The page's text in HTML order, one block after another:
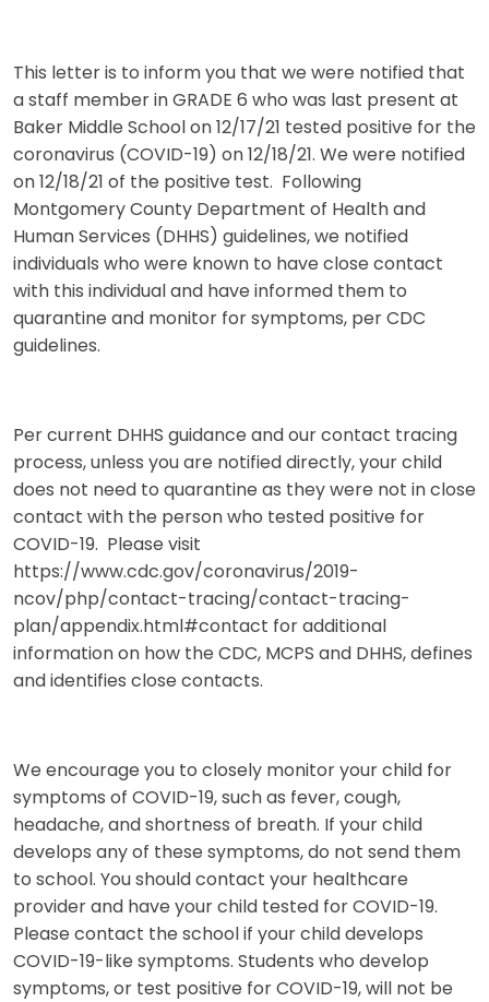
This letter is to inform you that we were notified that
a staff member in GRADE 6 who was last present at
Baker Middle School on 12/17/21 tested positive for the
coronavirus (COVID-19) on 12/18/21. We were notified
on 12/18/21 of the positive test. Following
Montgomery County Department of Health and
Human Services (DHHS) guidelines, we notified
individuals who were known to have close contact
with this individual and have informed them to
quarantine and monitor for symptoms, per CDC
guidelines.
Per current DHHS guidance and our contact tracing
process, unless you are notified directly, your child
does not need to quarantine as they were not in close
contact with the person who tested positive for
COVID-19. Please visit
https://www.cdc.gov/coronavirus/2019-
ncov/php/contact-tracing/contact-tracing-
plan/appendix.html#contact for additional
information on how the CDC, MCPS and DHHS, defines
and identifies close contacts.
We encourage you to closely monitor your child for
symptoms of COVID-19, such as fever, cough,
headache, and shortness of breath. If your child
develops any of these symptoms, do not send them
to school. You should contact your healthcare
provider and have your child tested for COVID-19.
Please contact the school if your child develops
COVID-19-like symptoms. Students who develop
symptoms, or test positive for COVID-19, will not be